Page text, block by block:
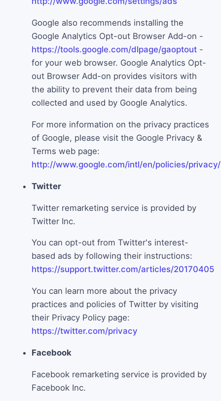
Google also recommends installing the
Google Analytics Opt-out Browser Add-on -
https://tools.google.com/dlpage/gaoptout -
for your web browser. Google Analytics Opt-
out Browser Add-on provides visitors with
the ability to prevent their data from being
collected and used by Google Analytics.
For more information on the privacy practices
of Google, please visit the Google Privacy &
Terms web page:
http://www.google.com/intl/en/policies/privacy/
Twitter
Twitter remarketing service is provided by
Twitter Inc.
You can opt-out from Twitter's interest-
based ads by following their instructions:
https://support.twitter.com/articles/20170405
You can learn more about the privacy
practices and policies of Twitter by visiting
their Privacy Policy page:
https://twitter.com/privacy
Facebook
Facebook remarketing service is provided by
Facebook Inc.